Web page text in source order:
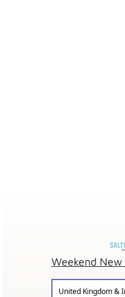
Weekend New
United Kingdom &